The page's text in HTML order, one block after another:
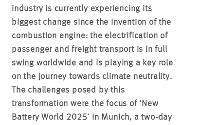
industry is currently experiencing its
biggest change since the invention of the
combustion engine: the electrification of
passenger and freight transport is in full
swing worldwide and is playing a key role
on the journey towards climate neutrality.
The challenges posed by this
transformation were the focus of 'New
Battery World 2025' in Munich, a two-day